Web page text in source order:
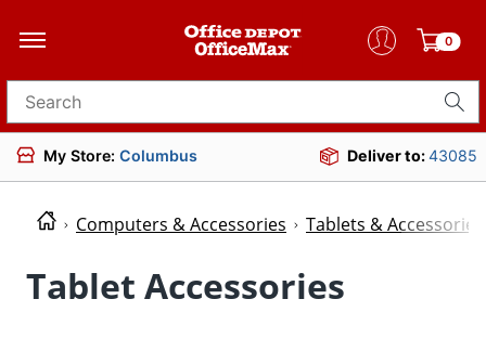
0
Search for products
My Store: Columbus Deliver to:43085
Computers & Accessories Tablets & Accessories
Tablet Accessories